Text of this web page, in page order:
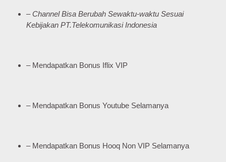
– Channel Bisa Berubah Sewaktu-waktu Sesuai
Kebijakan PT.Telekomunikasi Indonesia
– Mendapatkan Bonus Iflix VIP
– Mendapatkan Bonus Youtube Selamanya
– Mendapatkan Bonus Hooq Non VIP Selamanya